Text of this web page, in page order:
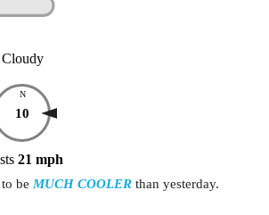
Cloudy
N
10
21 mph
be MUCH COOLERthan yesterday.